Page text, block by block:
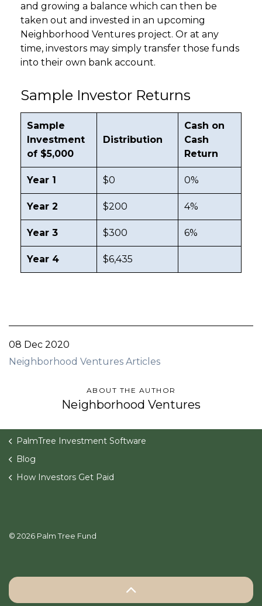
and growing a balance which can then be
taken out and invested in an upcoming
Neighborhood Ventures project. Or at any
time, investors may simply transfer those funds
into their own bank account.
Sample Investor Returns
Sample
Investment
of $5,000
Distribution
Cash on
Cash
Return
Year 1 $0 0%
Year 2 $200 4%
Year 3 $300 6%
Year 4 $6,435
08 Dec 2020
Neighborhood Ventures Articles
ABOUT THE AUTHOR
Neighborhood Ventures
PalmTree Investment Software
Blog
How Investors Get Paid
© 2026 Palm Tree Fund